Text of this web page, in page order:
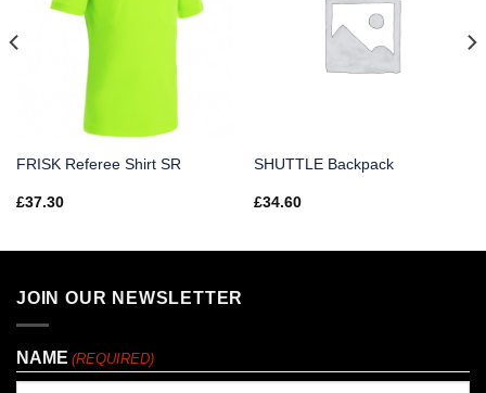
FRISK Referee Shirt SR
£37.30
SHUTTLE Backpack
£34.60
JOIN OUR NEWSLETTER
NAME (REQUIRED)